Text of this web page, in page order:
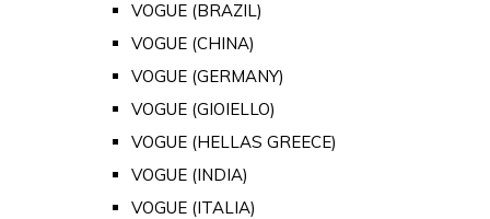
VOGUE (BRAZIL)
VOGUE (CHINA)
VOGUE (GERMANY)
VOGUE (GIOIELLO)
VOGUE (HELLAS GREECE)
VOGUE (INDIA)
VOGUE (ITALIA)